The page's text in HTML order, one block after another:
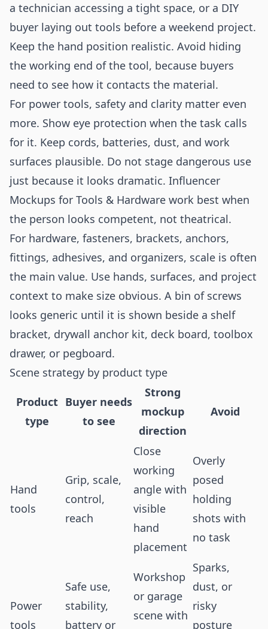
a technician accessing a tight space, or a DIY
buyer laying out tools before a weekend project.
Keep the hand position realistic. Avoid hiding
the working end of the tool, because buyers
need to see how it contacts the material.
For power tools, safety and clarity matter even
more. Show eye protection when the task calls
for it. Keep cords, batteries, dust, and work
surfaces plausible. Do not stage dangerous use
just because it looks dramatic. Influencer
Mockups for Tools & Hardware work best when
the person looks competent, not theatrical.
For hardware, fasteners, brackets, anchors,
fittings, adhesives, and organizers, scale is often
the main value. Use hands, surfaces, and project
context to make size obvious. A bin of screws
looks generic until it is shown beside a shelf
bracket, drywall anchor kit, deck board, toolbox
drawer, or pegboard.
Scene strategy by product type
Product
type
Buyer needs
to see
Strong
mockup
direction
Avoid
Hand
tools
Grip, scale,
control,
reach
Close
working
angle with
visible
hand
placement
Overly
posed
holding
shots with
no task
Power
tools
Safe use,
stability,
battery or
Workshop
or garage
scene with
Sparks,
dust, or
risky
posture